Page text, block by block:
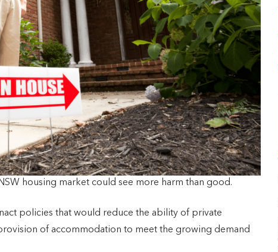
housing market could see more harm than good.
policies that would reduce the ability of private
of accommodation to meet the growing demand